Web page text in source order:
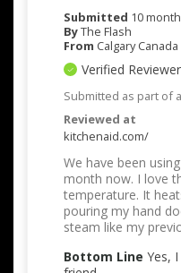
Submitted 10
ByThe Flash
From Calgary Canada
Verified Reviewer
Submitted as part of
Reviewed at
kitchenaid.com/
We have been
month now. I love
temperature. It
pouring my hand
steam like my
Bottom Line Yes,